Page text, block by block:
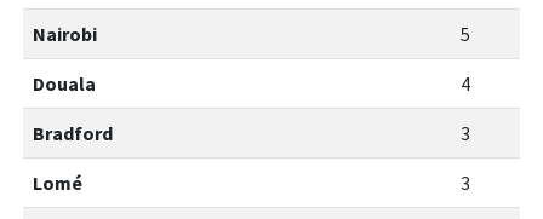
Nairobi 5
Douala 4
Bradford 3
Lomé 3